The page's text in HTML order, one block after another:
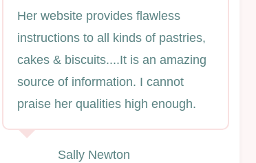
Her website provides flawless
instructions to all kinds of pastries,
cakes & biscuits....It is an amazing
source of information. I cannot
praise her qualities high enough.
Sally Newton